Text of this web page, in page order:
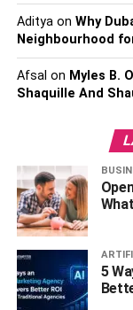
boundless
Monetize
Being a reseller
web developers
clients with a
construction,
well. The
structural hosting
premium cost in
charges, where
support
Adityaon Why
Neighbourhood
Afsal on Myles B.
Shaquille And
5